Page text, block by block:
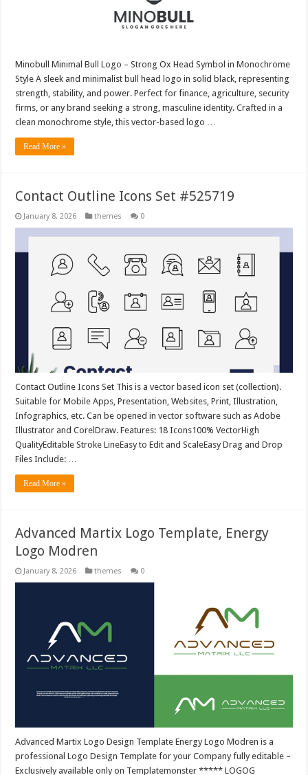
Minobull Minimal Bull Logo – Strong Ox Head Symbol in Monochrome
Style A sleek and minimalist bull head logo in solid black, representing
strength, stability, and power. Perfect for finance, agriculture, security
firms, or any brand seeking a strong, masculine identity. Crafted in a
clean monochrome style, this vector-based logo …
Read More »
Contact Outline Icons Set #525719
January 8, 2026 themes 0
Contact Outline Icons Set This is a vector based icon set (collection).
Suitable for Mobile Apps, Presentation, Websites, Print, Illustration,
Infographics, etc. Can be opened in vector software such as Adobe
Illustrator and CorelDraw. Features: 18 Icons100% VectorHigh
QualityEditable Stroke LineEasy to Edit and ScaleEasy Drag and Drop
Files Include: …
Read More »
Advanced Martix Logo Template, Energy
Logo Modren
January 8, 2026 themes 0
Advanced Martix Logo Design Template Energy Logo Modren is a
professional Logo Design Template for your Company fully editable –
Exclusively available only on Templatemonster ***** LOGOG